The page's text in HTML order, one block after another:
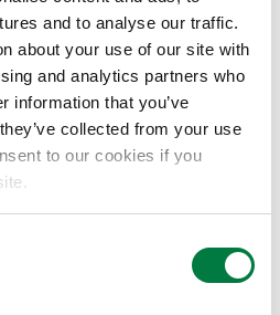
and to analyse our traffic.
about your use of our site with
and analytics partners who
information that you’ve
collected from your use
to our cookies if you
from the
of building stronger
will give priority to the
which violate human